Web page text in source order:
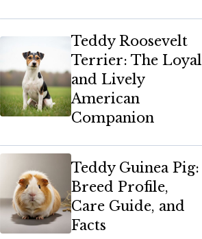
Teddy Roosevelt
Terrier: The Loyal
and Lively
American
Companion
Teddy Guinea Pig:
Breed Profile,
Care Guide, and
Facts